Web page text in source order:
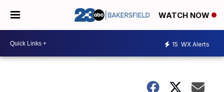
WATCH NOW
15 WX Alerts